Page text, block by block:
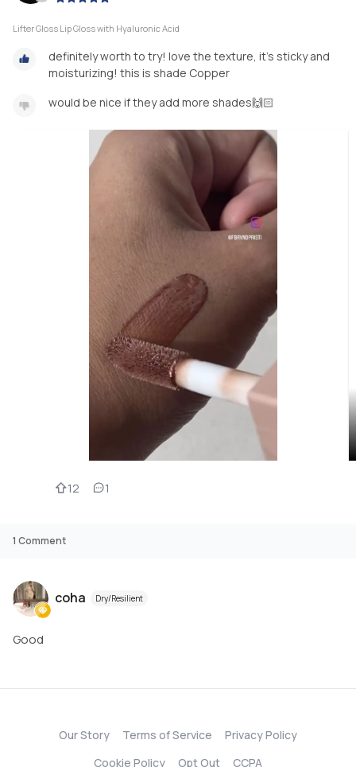
Lifter Gloss Lip Gloss with Hyaluronic Acid
definitely worth to try! love the texture, it’s sticky and
moisturizing! this is shade Copper
would be nice if they add more shades🙌🏻
12 1
1 Comment
coha Dry/Resilient
Good
Our Story Terms of Service
Privacy Policy
Cookie Policy
Opt Out CCPA